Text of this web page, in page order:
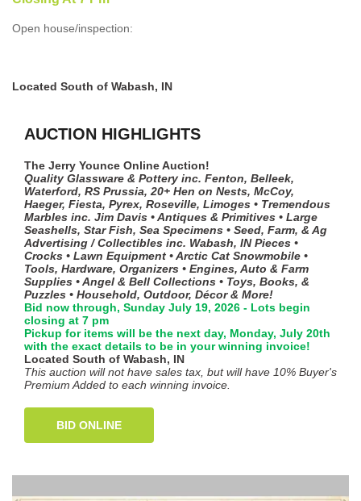
Open house/inspection:
Located South of Wabash, IN
AUCTION HIGHLIGHTS
The Jerry Younce Online Auction!
Quality Glassware & Pottery inc. Fenton, Belleek,
Waterford, RS Prussia, 20+ Hen on Nests, McCoy,
Haeger, Fiesta, Pyrex, Roseville, Limoges • Tremendous
Marbles inc. Jim Davis • Antiques & Primitives • Large
Seashells, Star Fish, Sea Specimens • Seed, Farm, & Ag
Advertising / Collectibles inc. Wabash, IN Pieces •
Crocks • Lawn Equipment • Arctic Cat Snowmobile •
Tools, Hardware, Organizers • Engines, Auto & Farm
Supplies • Angel & Bell Collections • Toys, Books, &
Puzzles • Household, Outdoor, Décor & More!
Bid now through, Sunday July 19, 2026 - Lots begin
closing at 7 pm
Pickup for items will be the next day, Monday, July 20th
with the exact details to be in your winning invoice!
Located South of Wabash, IN
This auction will not have sales tax, but will have 10% Buyer's
Premium Added to each winning invoice.
BID ONLINE